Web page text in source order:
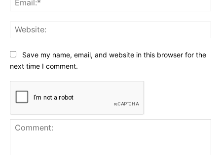
Save my name, email, and website in this browser for the
next time I comment.